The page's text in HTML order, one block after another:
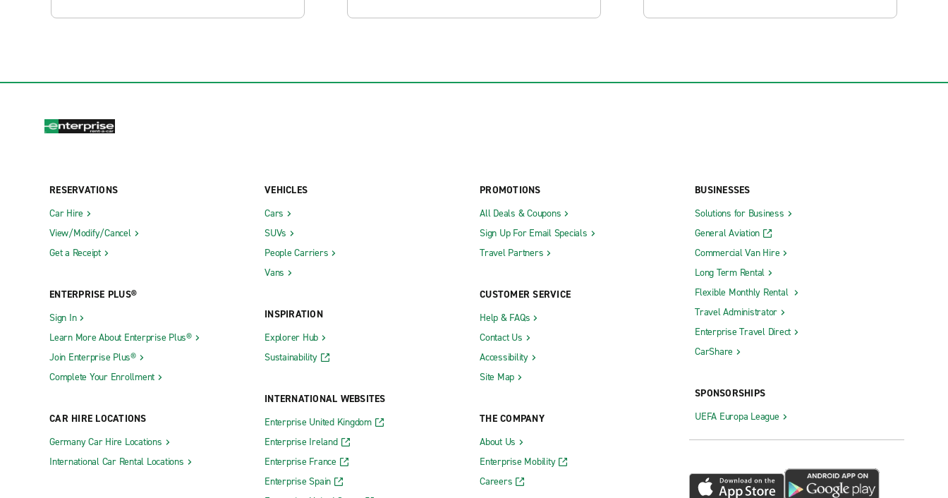
RESERVATIONS
Car Hire
View/Modify/Cancel
Get a Receipt
ENTERPRISE PLUS®
Sign In
Learn More About Enterprise Plus®
Join Enterprise Plus®
Complete Your Enrollment
CAR HIRE LOCATIONS
Germany Car Hire Locations
International Car Rental Locations
VEHICLES
Cars
SUVs
People Carriers
Vans
INSPIRATION
Explorer Hub
Sustainability
INTERNATIONAL WEBSITES
Enterprise United Kingdom
Enterprise Ireland
Enterprise France
Enterprise Spain
PROMOTIONS
All Deals & Coupons
Sign Up For Email Specials
Travel Partners
CUSTOMER SERVICE
Help & FAQs
Contact Us
Accessibility
Site Map
THE COMPANY
About Us
Enterprise Mobility
Careers
BUSINESSES
Solutions for Business
General Aviation
Commercial Van Hire
Long Term Rental
Flexible Monthly Rental
Travel Administrator
Enterprise Travel Direct
CarShare
SPONSORSHIPS
UEFA Europa League